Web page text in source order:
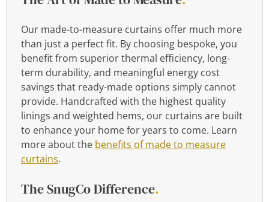
Our made-to-measure curtains offer much more
than just a perfect fit. By choosing bespoke, you
benefit from superior thermal efficiency, long-
term durability, and meaningful energy cost
savings that ready-made options simply cannot
provide. Handcrafted with the highest quality
linings and weighted hems, our curtains are built
to enhance your home for years to come. Learn
more about the benefits of made to measure
curtains.
The SnugCo Difference.